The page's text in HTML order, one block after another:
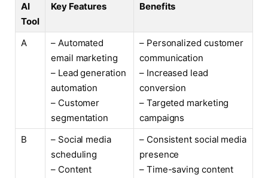
AI
Tool
Key Features Benefits
A
– Automated
email marketing
– Lead generation
automation
– Customer
segmentation
– Personalized customer
communication
– Increased lead
conversion
– Targeted marketing
campaigns
B
– Social media
scheduling
– Content
– Consistent social media
presence
– Time-saving content